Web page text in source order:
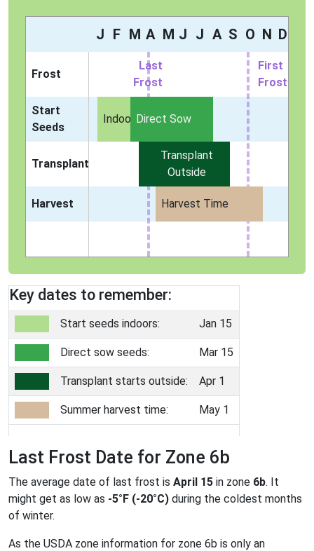
J F M A M J J A S O N D
Frost
Last
Frost
First
Frost
Start
Seeds
IndoorsDirect Sow
Transplant
Transplant
Outside
Harvest Harvest Time
Key dates to remember:
Start seeds indoors: Jan 15
Direct sow seeds: Mar 15
Transplant starts outside: Apr 1
Summer harvest time: May 1
Last Frost Date for Zone 6b
The average date of last frost is April 15 in zone 6b. It
might get as low as -5°F (-20°C) during the coldest months
of winter.
As the USDA zone information for zone 6b is only an